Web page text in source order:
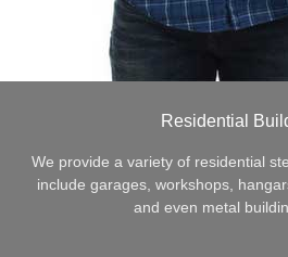
Residential
We provide a variety of residential
include garages, workshops,
and even metal